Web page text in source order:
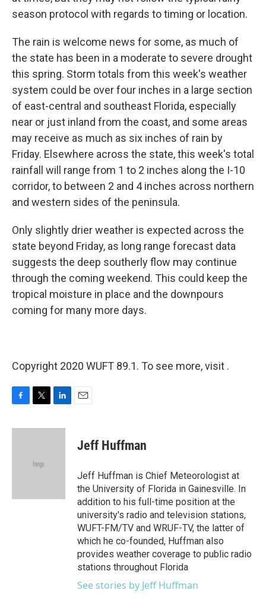
season protocol with regards to timing or location.
The rain is welcome news for some, as much of
the state has been in a moderate to severe drought
this spring. Storm totals from this week's weather
system could be over four inches in a large section
of east-central and southeast Florida, especially
near or just inland from the coast, and some areas
may receive as much as six inches of rain by
Friday. Elsewhere across the state, this week's total
rainfall will range from 1 to 2 inches along the I-10
corridor, to between 2 and 4 inches across northern
and western sides of the peninsula.
Only slightly drier weather is expected across the
state beyond Friday, as long range forecast data
suggests the deep southerly flow may continue
through the coming weekend. This could keep the
tropical moisture in place and the downpours
coming for many more days.
Copyright 2020 WUFT 89.1. To see more, visit .
c
i
e
n
Jeff Huffman
Jeff Huffman is Chief Meteorologist at
the University of Florida in Gainesville. In
addition to his full-time position at the
university's radio and television stations,
WUFT-FM/TV and WRUF-TV, the latter of
which he co-founded, Huffman also
provides weather coverage to public radio
stations throughout Florida
See stories by Jeff Huffman